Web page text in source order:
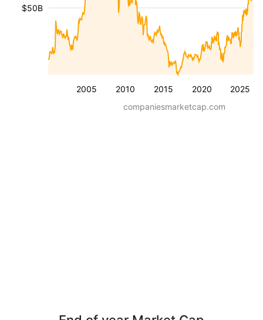
2005 2010 2015 2020 2025
$50B
companiesmarketcap.com